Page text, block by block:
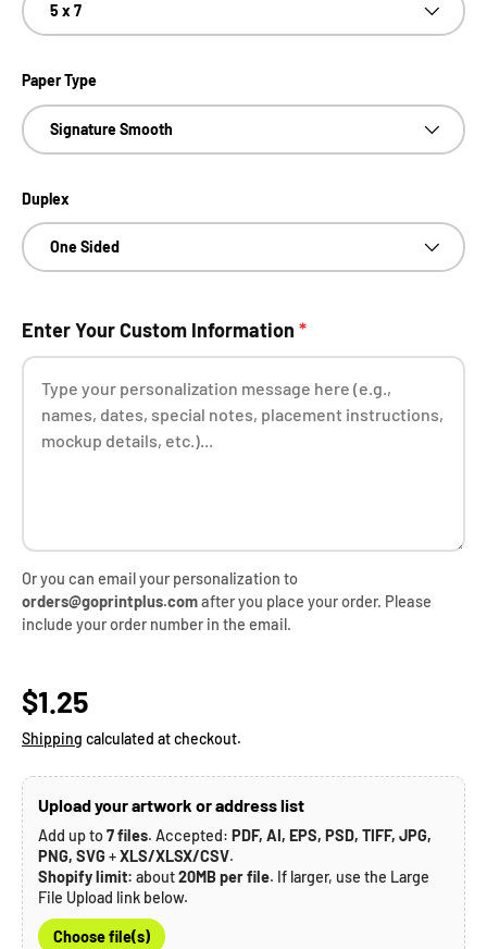
5 x 7
Paper Type
Signature Smooth
Duplex
One Sided
Enter Your Custom Information *
Or you can email your personalization to
orders@goprintplus.comafter you place your order. Please
include your order number in the email.
Regular price
$1.25
Shipping calculated at checkout.
Upload your artwork or address list
Add up to7 files. Accepted: PDF, AI, EPS, PSD, TIFF, JPG,
PNG, SVG+XLS/XLSX/CSV.
Shopify limit: about20MB per file. If larger, use the Large
File Upload link below.
Choose file(s)